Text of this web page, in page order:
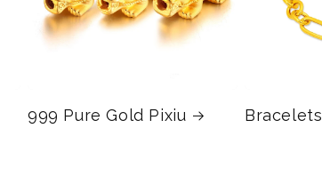
999 Pure Gold Pixiu Bracelets